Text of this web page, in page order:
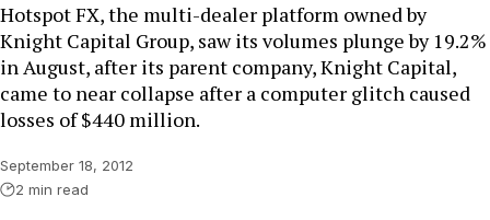
Hotspot FX, the multi-dealer platform owned by
Knight Capital Group, saw its volumes plunge by 19.2%
in August, after its parent company, Knight Capital,
came to near collapse after a computer glitch caused
losses of $440 million.
September 18, 2012
2 min read